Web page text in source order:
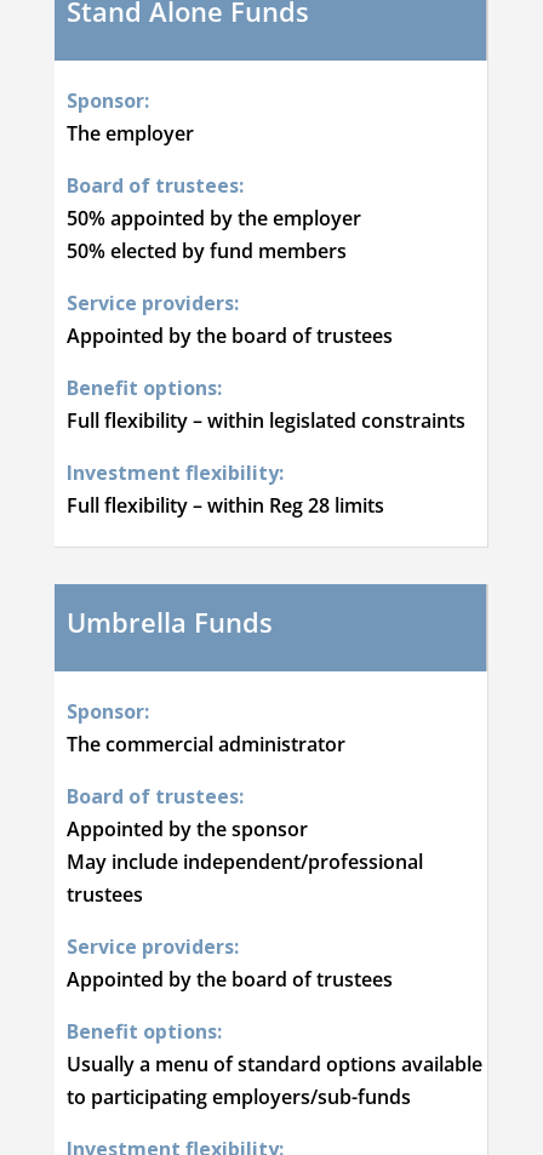
Stand Alone Funds
Sponsor:
The employer
Board of trustees:
50% appointed by the employer
50% elected by fund members
Service providers:
Appointed by the board of trustees
Benefit options:
Full flexibility – within legislated constraints
Investment flexibility:
Full flexibility – within Reg 28 limits
Umbrella Funds
Sponsor:
The commercial administrator
Board of trustees:
Appointed by the sponsor
May include independent/professional
trustees
Service providers:
Appointed by the board of trustees
Benefit options:
Usually a menu of standard options available
to participating employers/sub-funds
Investment flexibility: